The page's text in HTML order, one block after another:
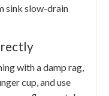
sink slow-drain
with a damp rag,
cup, and use